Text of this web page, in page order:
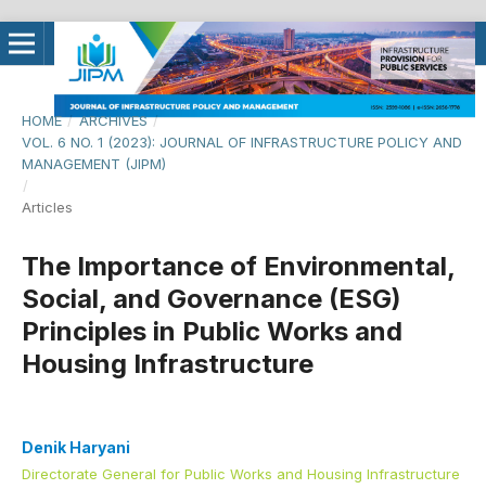
HOME / ARCHIVES /
VOL. 6 NO. 1 (2023): JOURNAL OF INFRASTRUCTURE POLICY AND
MANAGEMENT (JIPM)
/
Articles
The Importance of Environmental,
Social, and Governance (ESG)
Principles in Public Works and
Housing Infrastructure
Denik Haryani
Directorate General for Public Works and Housing Infrastructure